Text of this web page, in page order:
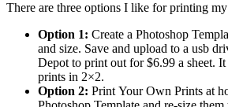
There are three options I like for printing
Option 1: Create a Photoshop
and size. Save and upload to a usb
Depot to print out for $6.99 a sheet.
prints in 2×2.
Option 2: Print Your Own Prints at